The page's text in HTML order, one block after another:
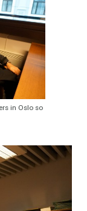
in Oslo so